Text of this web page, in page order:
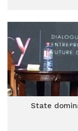
State